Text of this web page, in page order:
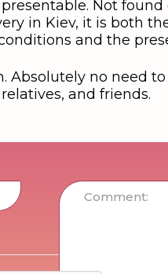
Not
in Kiev, it is both
and the
Absolutely no need
and friends.